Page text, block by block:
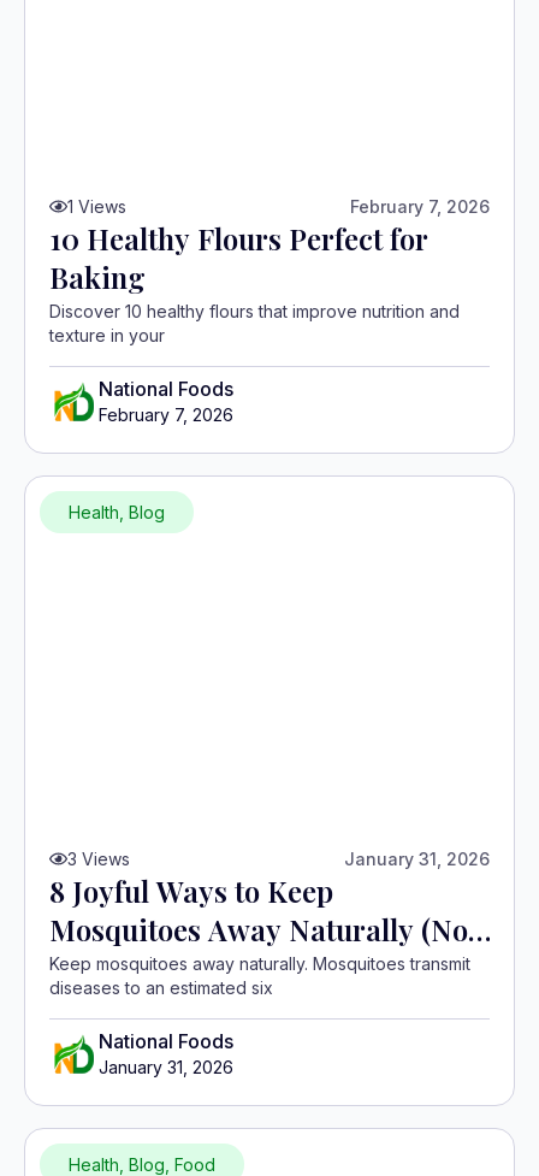
1 Views February 7, 2026
10 Healthy Flours Perfect for
Baking
Discover 10 healthy flours that improve nutrition and
texture in your
National Foods
February 7, 2026
Health Blog
3 Views January 31, 2026
8 Joyful Ways to Keep
Mosquitoes Away Naturally (No
Chemicals)
Keep mosquitoes away naturally. Mosquitoes transmit
diseases to an estimated six
National Foods
January 31, 2026
Health Blog Food